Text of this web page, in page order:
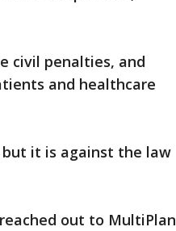
civil penalties, and
and healthcare
it is against the law
out to MultiPlan